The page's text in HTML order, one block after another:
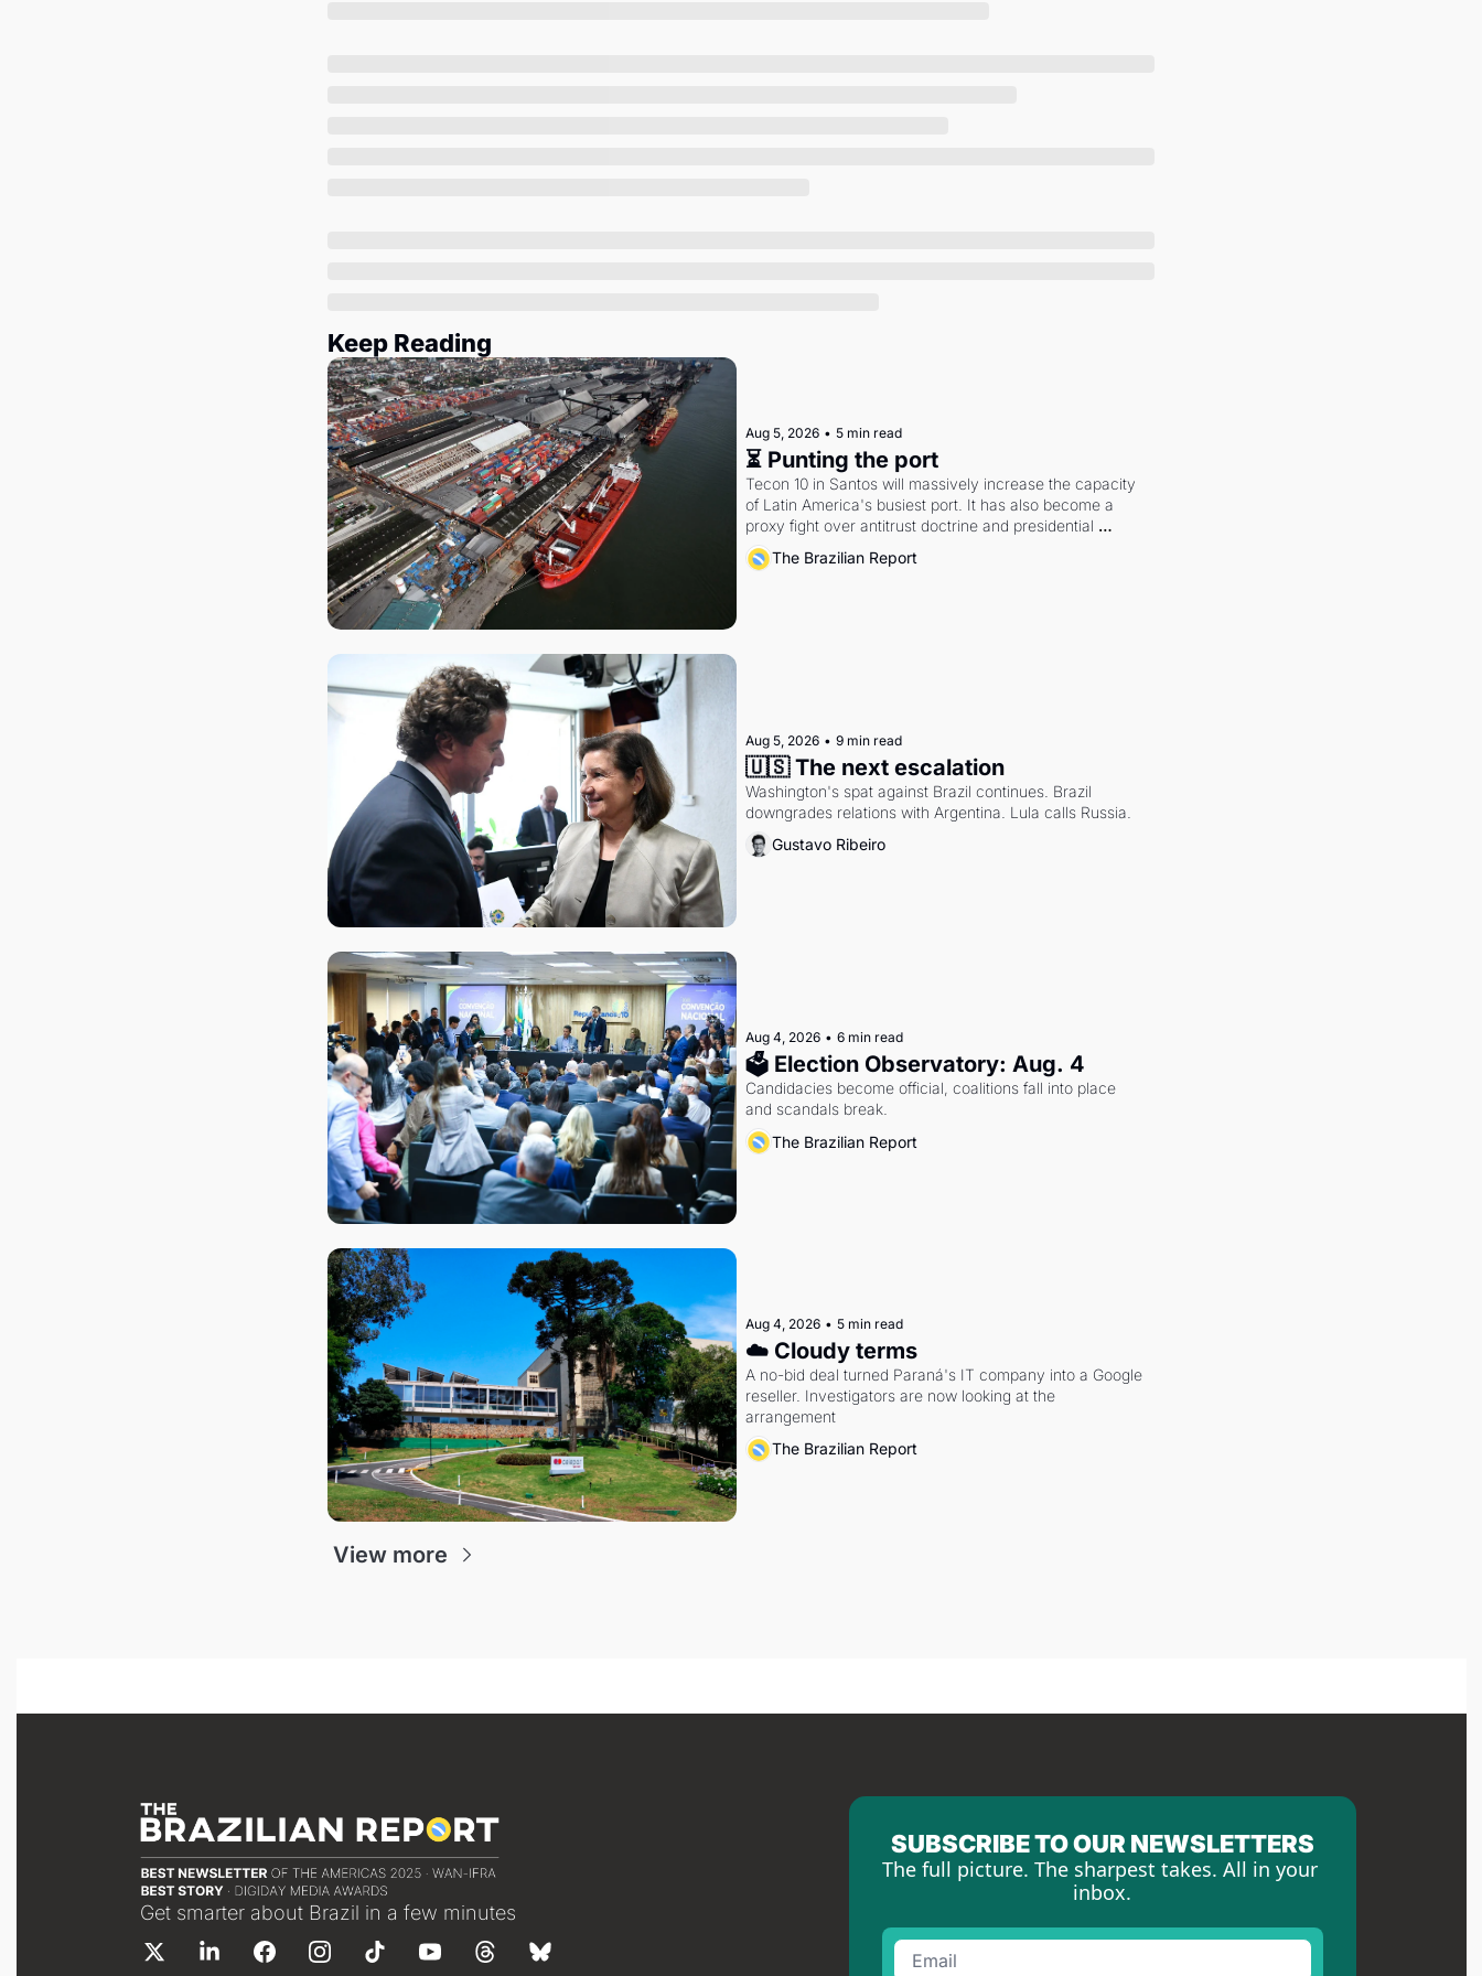
Keep Reading
Aug 5, 2026 • 5 min read
⏳ Punting the port
Tecon 10 in Santos will massively increase the capacity
of Latin America's busiest port. It has also become a
proxy fight over antitrust doctrine and presidential
authority.
The Brazilian Report
Aug 5, 2026 • 9 min read
🇺🇸 The next escalation
Washington's spat against Brazil continues. Brazil
downgrades relations with Argentina. Lula calls Russia.
Gustavo Ribeiro
Aug 4, 2026 • 6 min read
🗳 Election Observatory: Aug. 4
Candidacies become official, coalitions fall into place
and scandals break.
The Brazilian Report
Aug 4, 2026 • 5 min read
☁️ Cloudy terms
A no-bid deal turned Paraná's IT company into a Google
reseller. Investigators are now looking at the
arrangement
The Brazilian Report
View more
Get smarter about Brazil in a few minutes
SUBSCRIBE TO OUR NEWSLETTERS
The full picture. The sharpest takes. All in your
inbox.